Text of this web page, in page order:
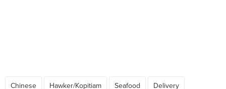
Chinese Hawker/Kopitiam Seafood Delivery